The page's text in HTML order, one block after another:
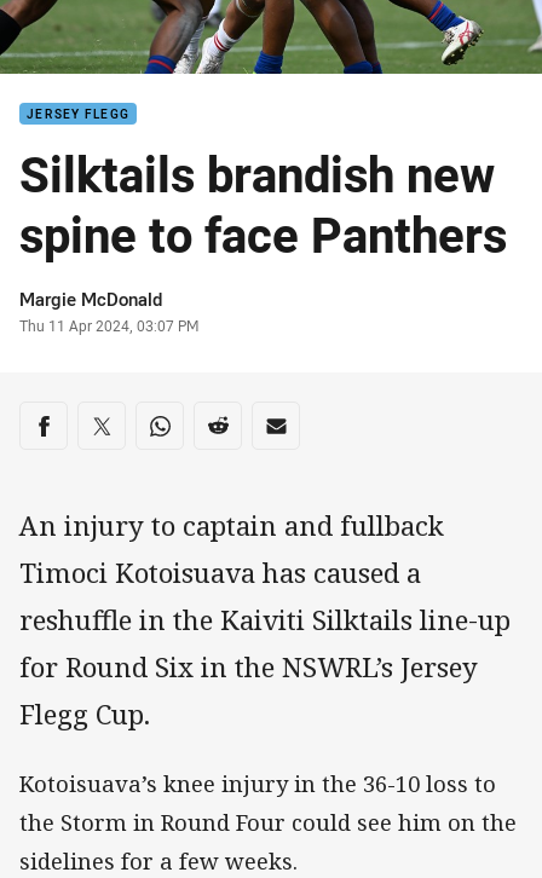
JERSEY FLEGG
Silktails brandish new
spine to face Panthers
Author
Margie McDonald
Timestamp
Thu 11 Apr 2024, 03:07 PM
Share on social media
Share via Facebook
Share via Twitter
Share via Whats-app
Share via Reddit
Share via Email
An injury to captain and fullback
Timoci Kotoisuava has caused a
reshuffle in the Kaiviti Silktails line-up
for Round Six in the NSWRL’s Jersey
Flegg Cup.
Kotoisuava’s knee injury in the 36-10 loss to
the Storm in Round Four could see him on the
sidelines for a few weeks.